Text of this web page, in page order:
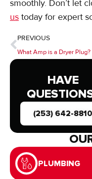
PLUMBING
smoothly. Don’t let
us today for expert
PREVIOUS
What Amp is a Dryer Plug?
HAVE
(253) 642-8810